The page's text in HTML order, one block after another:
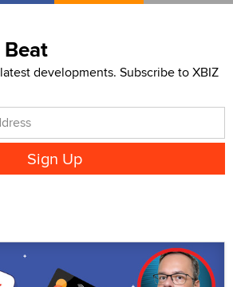
developments. Subscribe to XBIZ